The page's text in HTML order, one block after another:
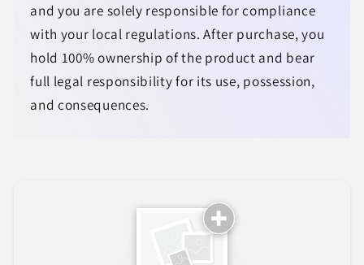
and you are solely responsible for compliance
with your local regulations. After purchase, you
hold 100% ownership of the product and bear
full legal responsibility for its use, possession,
and consequences.